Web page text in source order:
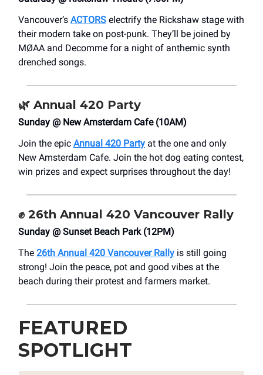
Vancouver’s ACTORS electrify the Rickshaw stage with
their modern take on post-punk. They’ll be joined by
MØAA and Decomme for a night of anthemic synth
drenched songs.
🌿 Annual 420 Party
Sunday @ New Amsterdam Cafe (10AM)
Join the epic Annual 420 Party at the one and only
New Amsterdam Cafe. Join the hot dog eating contest,
win prizes and expect surprises throughout the day!
✊ 26th Annual 420 Vancouver Rally
Sunday @ Sunset Beach Park (12PM)
The 26th Annual 420 Vancouver Rally is still going
strong! Join the peace, pot and good vibes at the
beach during their protest and farmers market.
FEATURED
SPOTLIGHT